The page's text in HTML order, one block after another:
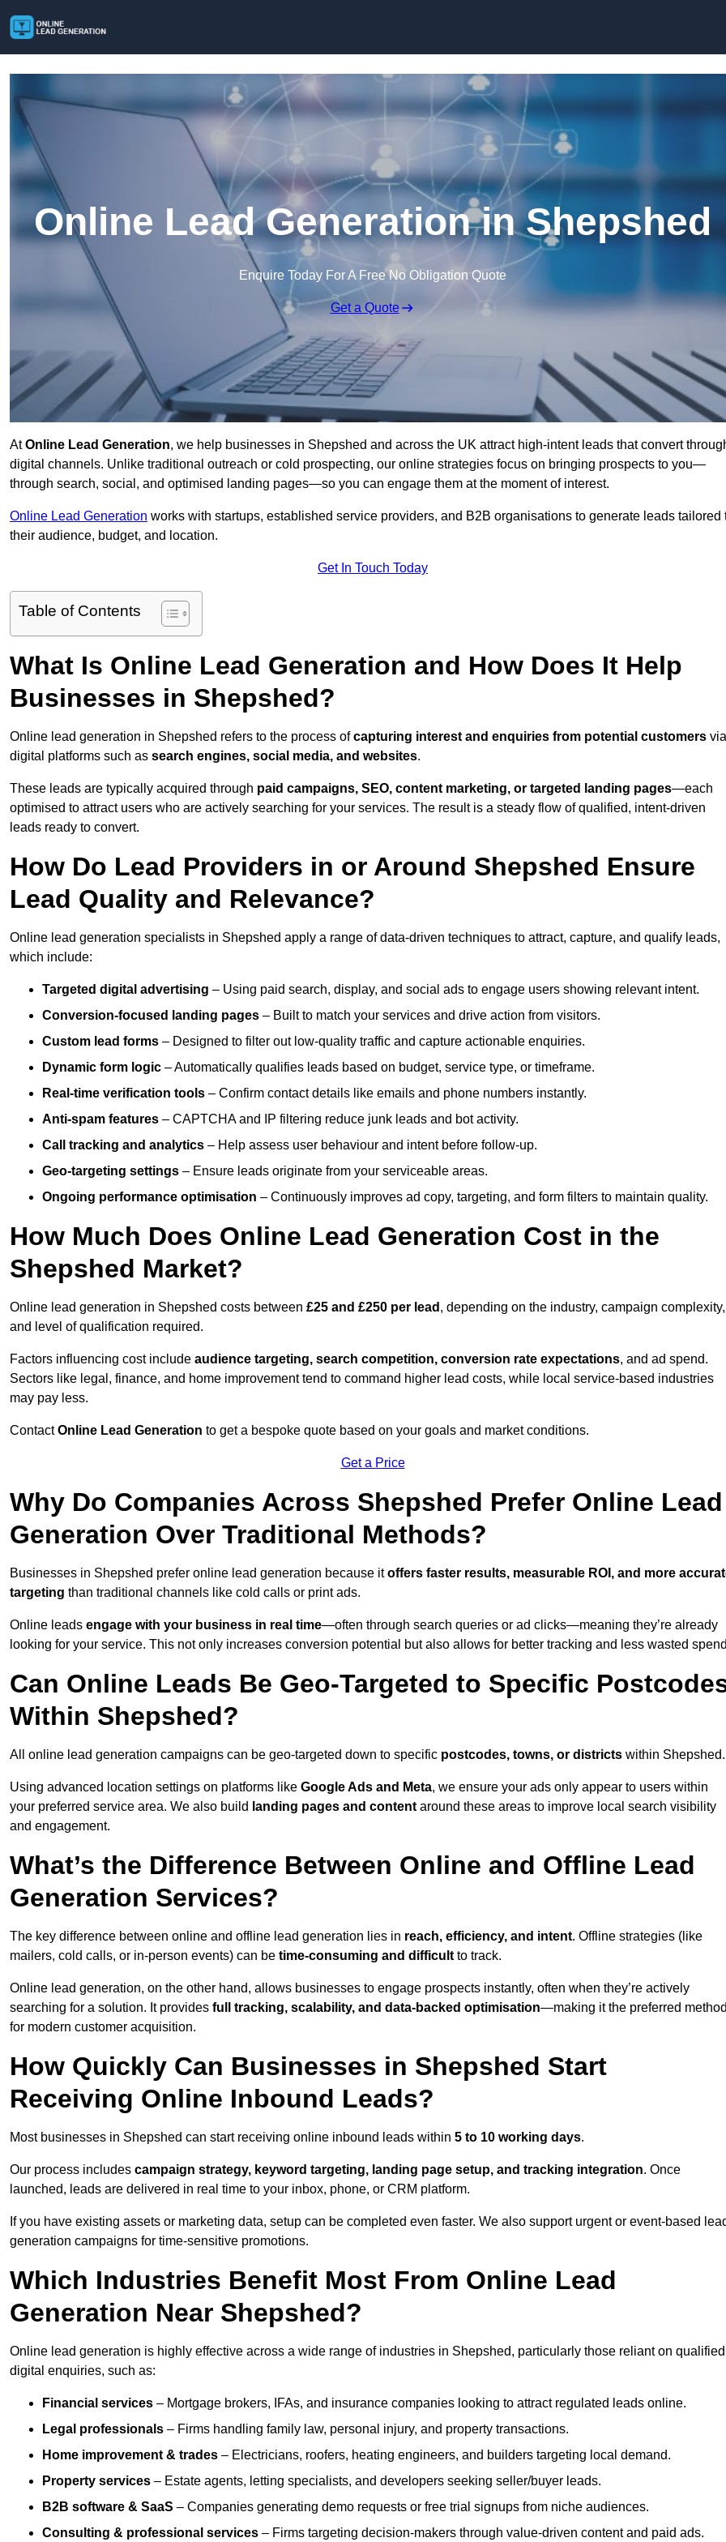
Online Lead Generation in Shepshed
Enquire Today For A Free No Obligation Quote
Get a Quote
AtOnline Lead Generation, we help businesses in Shepshed and across the UK attract high-intent leads that convert
digital channels. Unlike traditional outreach or cold prospecting, our online strategies focus on bringing prospects to you—
through search, social, and optimised landing pages—so you can engage them at the moment of interest.
Online Lead Generation works with startups, established service providers, and B2B organisations to generate leads tailored
their audience, budget, and location.
Get In Touch Today
Table of Contents
What Is Online Lead Generation and How Does It Help
Businesses in Shepshed?
Online lead generation in Shepshed refers to the process ofcapturing interest and enquiries from potential customers via
digital platforms such as search engines, social media, and websites.
These leads are typically acquired through paid campaigns, SEO, content marketing, or targeted landing pages—each
optimised to attract users who are actively searching for your services. The result is a steady flow of qualified, intent-driven
leads ready to convert.
How Do Lead Providers in or Around Shepshed Ensure
Lead Quality and Relevance?
Online lead generation specialists in Shepshed apply a range of data-driven techniques to attract, capture, and qualify leads,
which include:
Targeted digital advertising – Using paid search, display, and social ads to engage users showing relevant intent.
Conversion-focused landing pages – Built to match your services and drive action from visitors.
Custom lead forms – Designed to filter out low-quality traffic and capture actionable enquiries.
Dynamic form logic – Automatically qualifies leads based on budget, service type, or timeframe.
Real-time verification tools – Confirm contact details like emails and phone numbers instantly.
Anti-spam features – CAPTCHA and IP filtering reduce junk leads and bot activity.
Call tracking and analytics – Help assess user behaviour and intent before follow-up.
Geo-targeting settings – Ensure leads originate from your serviceable areas.
Ongoing performance optimisation – Continuously improves ad copy, targeting, and form filters to maintain quality.
How Much Does Online Lead Generation Cost in the
Shepshed Market?
Online lead generation in Shepshed costs between £25 and £250 per lead , depending on the industry, campaign complexity,
and level of qualification required.
Factors influencing cost include audience targeting, search competition, conversion rate expectations, and ad spend.
Sectors like legal, finance, and home improvement tend to command higher lead costs, while local service-based industries
may pay less.
ContactOnline Lead Generation to get a bespoke quote based on your goals and market conditions.
Get a Price
Why Do Companies Across Shepshed Prefer Online Lead
Generation Over Traditional Methods?
Businesses in Shepshed prefer online lead generation because itoffers faster results, measurable ROI, and more
targeting than traditional channels like cold calls or print ads.
Online leads engage with your business in real time—often through search queries or ad clicks—meaning they’re already
looking for your service. This not only increases conversion potential but also allows for better tracking and less wasted
Can Online Leads Be Geo-Targeted to Specific
Within Shepshed?
All online lead generation campaigns can be geo-targeted down to specific postcodes, towns, or districts within Shepshed.
Using advanced location settings on platforms like Google Ads and Meta, we ensure your ads only appear to users within
your preferred service area. We also build landing pages and content around these areas to improve local search visibility
and engagement.
What’s the Difference Between Online and Offline Lead
Generation Services?
The key difference between online and offline lead generation lies in reach, efficiency, and intent. Offline strategies (like
mailers, cold calls, or in-person events) can be time-consuming and difficult to track.
Online lead generation, on the other hand, allows businesses to engage prospects instantly, often when they’re actively
searching for a solution. It provides full tracking, scalability, and data-backed optimisation—making it the preferred method
for modern customer acquisition.
How Quickly Can Businesses in Shepshed Start
Receiving Online Inbound Leads?
Most businesses in Shepshed can start receiving online inbound leads within 5 to 10 working days.
Our process includes campaign strategy, keyword targeting, landing page setup, and tracking integration. Once
launched, leads are delivered in real time to your inbox, phone, or CRM platform.
If you have existing assets or marketing data, setup can be completed even faster. We also support urgent or event-based
generation campaigns for time-sensitive promotions.
Which Industries Benefit Most From Online Lead
Generation Near Shepshed?
Online lead generation is highly effective across a wide range of industries in Shepshed, particularly those reliant on qualified
digital enquiries, such as:
Financial services – Mortgage brokers, IFAs, and insurance companies looking to attract regulated leads online.
Legal professionals – Firms handling family law, personal injury, and property transactions.
Home improvement & trades – Electricians, roofers, heating engineers, and builders targeting local demand.
Property services – Estate agents, letting specialists, and developers seeking seller/buyer leads.
B2B software & SaaS – Companies generating demo requests or free trial signups from niche audiences.
Consulting & professional services – Firms targeting decision-makers through value-driven content and paid ads.